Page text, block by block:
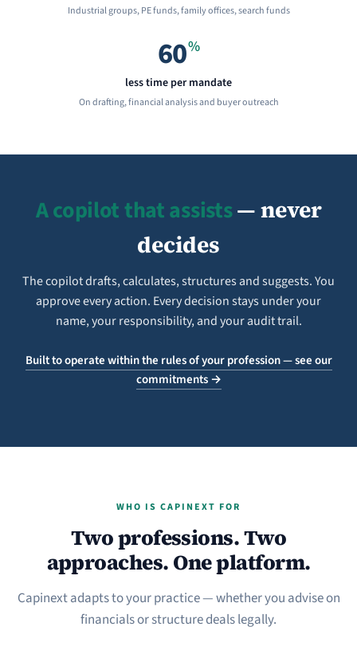
Industrial groups, PE funds, family offices, search funds
60%
less time per mandate
On drafting, financial analysis and buyer outreach
A copilot that assists— never
decides
The copilot drafts, calculates, structures and suggests. You
approve every action. Every decision stays under your
name, your responsibility, and your audit trail.
Built to operate within the rules of your profession — see our
commitments →
WHO IS CAPINEXT FOR
Two professions. Two
approaches. One platform.
Capinext adapts to your practice — whether you advise on
financials or structure deals legally.